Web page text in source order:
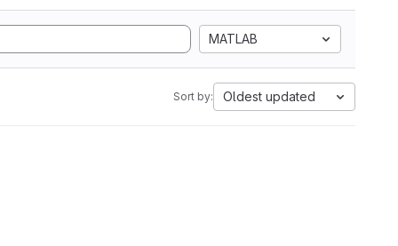
MATLAB
Sort by: Oldest updated